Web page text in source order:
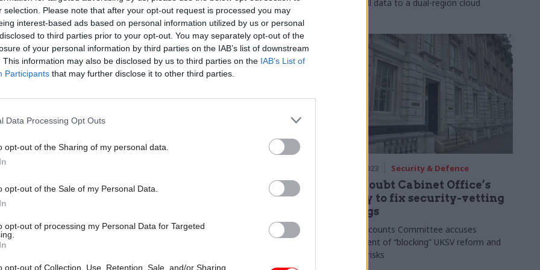
selection. Please note that after your opt-out request is processed you may
interest-based ads based on personal information utilized by us or personal
to third parties prior to your opt-out. You may separately opt-out of the
of your personal information by third parties on the IAB’s list of downstream
This information may also be disclosed by us to third parties on the IAB’s List of
Participants that may further disclose it to other third parties.
Data Processing Opt Outs
opt-out of the Sharing of my personal data.
opt-out of the Sale of my Personal Data.
opt-out of processing my Personal Data for Targeted
opt-out of Collection, Use, Retention, Sale, and/or Sharing
to appoint Labour Party grandee as
ambassador to Washington
moved all data to a dual-region cloud
Property & Estates
decision on York
hub imminent
are expected to work will
week
Vetting better: how we turned
around the UK Vetting Service
beleaguered service has been arduous but
15 May 2023 Security & Defence
MPs doubt Cabinet Office’s
ability to fix security-vetting
failings
Public Accounts Committee accuses
department of “blocking” UKSV reform and
ignoring risks